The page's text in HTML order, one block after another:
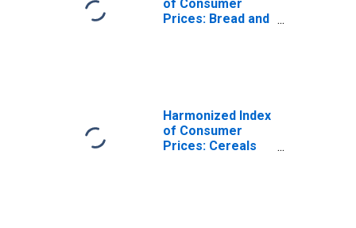
of Consumer
Prices: Bread and
Harmonized Index
of Consumer
Prices: Cereals